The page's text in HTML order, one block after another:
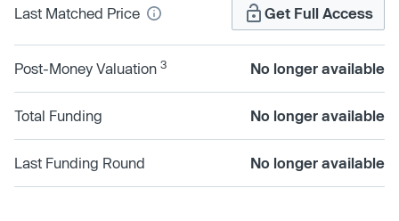
Last Matched Price Get Full Access
Post-Money Valuation 3 No longer available
Total Funding No longer available
Last Funding Round No longer available